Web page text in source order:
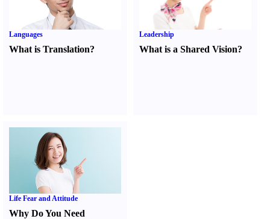
Languages
What is Translation?
Leadership
What is a Shared Vision?
Life Fear and Attitude
Why Do You Need